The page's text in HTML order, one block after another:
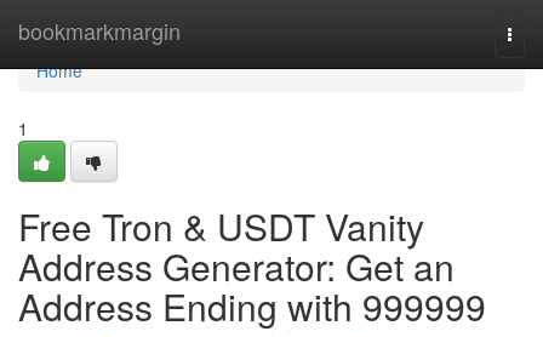
bookmarkmargin
Home
Home
1
Free Tron & USDT Vanity
Address Generator: Get an
Address Ending with 999999